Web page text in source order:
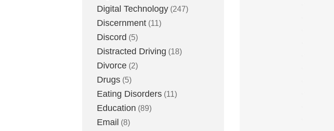
Digital Technology (247)
Discernment (11)
Discord (5)
Distracted Driving (18)
Divorce (2)
Drugs (5)
Eating Disorders (11)
Education (89)
Email (8)